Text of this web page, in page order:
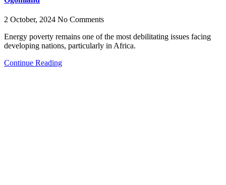
2 October, 2024 No Comments
Energy poverty remains one of the most debilitating issues facing
developing nations, particularly in Africa.
Continue Reading